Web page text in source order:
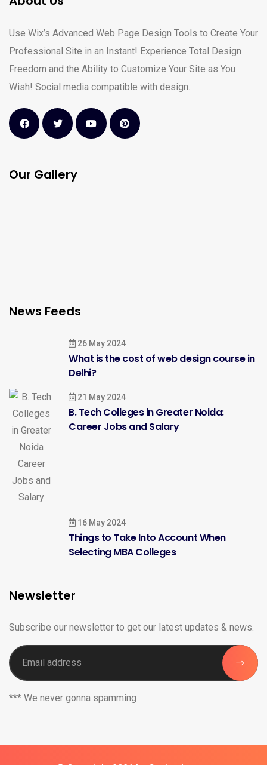
Use Wix’s Advanced Web Page Design Tools to Create Your
Professional Site in an Instant! Experience Total Design
Freedom and the Ability to Customize Your Site as You
Wish! Social media compatible with design.
Our Gallery
News Feeds
26 May 2024
What is the cost of web design course in
Delhi?
21 May 2024
B. Tech Colleges in Greater Noida:
Career Jobs and Salary
16 May 2024
Things to Take Into Account When
Selecting MBA Colleges
Newsletter
Subscribe our newsletter to get our latest updates & news.
*** We never gonna spamming